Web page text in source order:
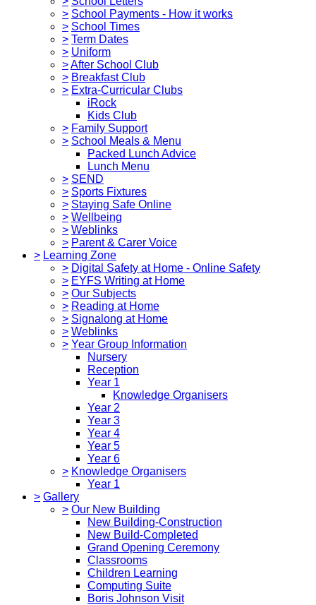
> School Payments - How it works
> School Times
> Term Dates
> Uniform
>After School Club
> Breakfast Club
> Extra-Curricular Clubs
iRock
Kids Club
> Family Support
> School Meals & Menu
Packed Lunch Advice
Lunch Menu
> SEND
> Sports Fixtures
> Staying Safe Online
> Wellbeing
> Weblinks
> Parent & Carer Voice
> Learning Zone
> Digital Safety at Home - Online Safety
> EYFS Writing at Home
> Our Subjects
> Reading at Home
> Signalong at Home
> Weblinks
> Year Group Information
Nursery
Reception
Year 1
Knowledge Organisers
Year 2
Year 3
Year 4
Year 5
Year 6
> Knowledge Organisers
Year 1
> Gallery
> Our New Building
New Building-Construction
New Build-Completed
Grand Opening Ceremony
Classrooms
Children Learning
Computing Suite
Boris Johnson Visit